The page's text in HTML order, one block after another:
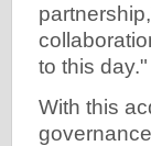
to this day."
With this